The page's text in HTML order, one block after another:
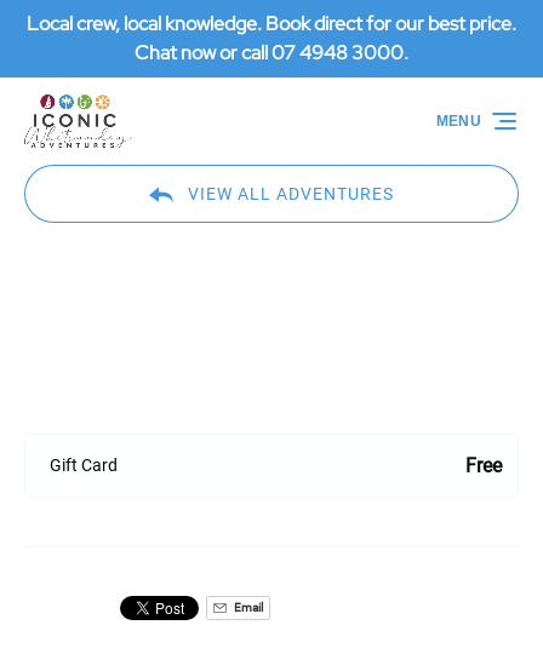
Skip to primary navigation
Skip to content
Skip to footer
Local crew, local knowledge. Book direct for our best price.
Chat now or call 07 4948 3000.
VIEW ALL ADVENTURES
MENU
Gift Card Free
Email